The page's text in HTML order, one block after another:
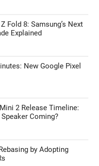
Fold 8: Samsung’s Next
Explained
New Google Pixel
2 Release Timeline:
Coming?
by Adopting